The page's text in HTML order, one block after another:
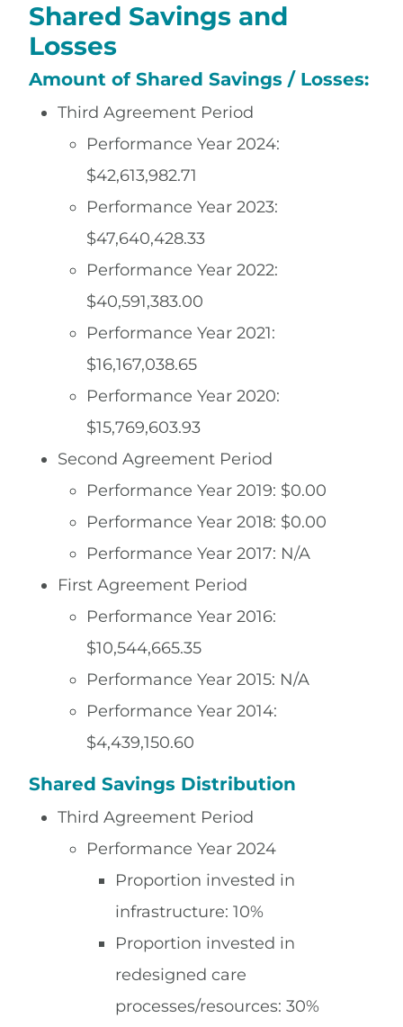
Shared Savings and
Losses
Amount of Shared Savings / Losses:
Third Agreement Period
Performance Year 2024:
$42,613,982.71
Performance Year 2023:
$47,640,428.33
Performance Year 2022:
$40,591,383.00
Performance Year 2021:
$16,167,038.65
Performance Year 2020:
$15,769,603.93
Second Agreement Period
Performance Year 2019: $0.00
Performance Year 2018: $0.00
Performance Year 2017: N/A
First Agreement Period
Performance Year 2016:
$10,544,665.35
Performance Year 2015: N/A
Performance Year 2014:
$4,439,150.60
Shared Savings Distribution
Third Agreement Period
Performance Year 2024
Proportion invested in
infrastructure: 10%
Proportion invested in
redesigned care
processes/resources: 30%